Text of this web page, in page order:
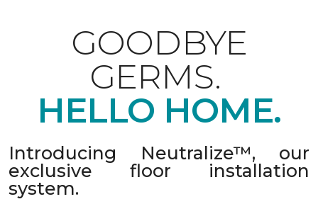
GOODBYE
GERMS.
HELLO HOME.
Introducing Neutralize™, our
exclusive floor installation
system.